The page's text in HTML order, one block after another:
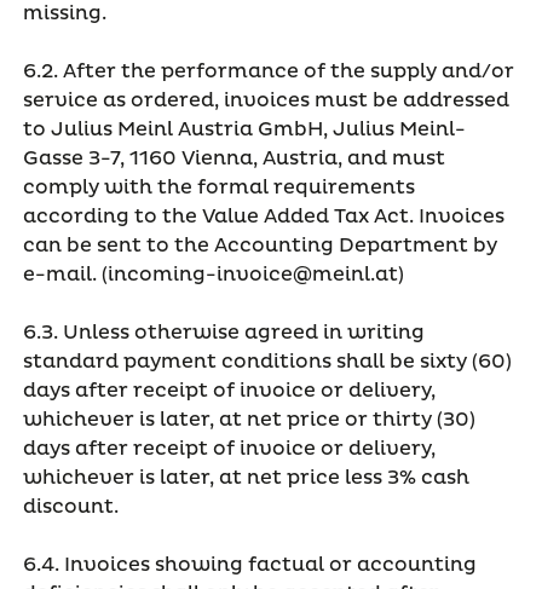
missing.
6.2. After the performance of the supply and/or
service as ordered, invoices must be addressed
to Julius Meinl Austria GmbH, Julius Meinl-
Gasse 3-7, 1160 Vienna, Austria, and must
comply with the formal requirements
according to the Value Added Tax Act. Invoices
can be sent to the Accounting Department by
e-mail. (incoming-invoice@meinl.at)
6.3. Unless otherwise agreed in writing
standard payment conditions shall be sixty (60)
days after receipt of invoice or delivery,
whichever is later, at net price or thirty (30)
days after receipt of invoice or delivery,
whichever is later, at net price less 3% cash
discount.
6.4. Invoices showing factual or accounting